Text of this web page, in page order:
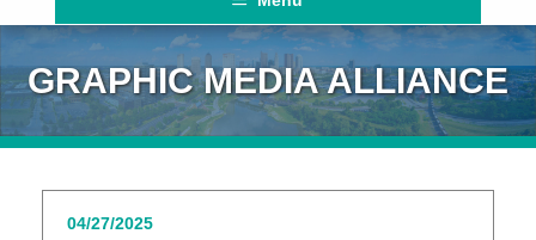
GRAPHIC MEDIA ALLIANCE
04/27/2025